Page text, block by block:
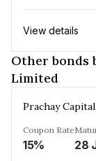
View details
Other bonds
Limited
Prachay
Coupon Rate
15% 28